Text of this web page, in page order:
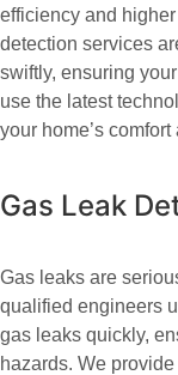
efficiency and
detection services
swiftly, ensuring
use the latest
your home’s
Gas Leak
Gas leaks are
qualified engineers
gas leaks quickly,
hazards. We